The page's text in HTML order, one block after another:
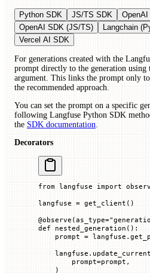
Python SDK JS/TS SDK
OpenAI SDK (JS/TS)
Langchain
Vercel AI SDK
For generations created with the
prompt directly to the generation using
argument. This links the prompt only
the recommended approach.
You can set the prompt on a specific
following Langfuse Python SDK
the SDK documentation
Decorators
from langfuse import
langfuse = get_client()
@observe (as_type=
def nested_generation ():
    prompt
=
        prompt
=prompt,
    )